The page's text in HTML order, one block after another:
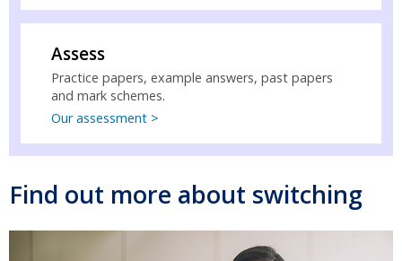
Assess
Practice papers, example answers, past papers
and mark schemes.
Our assessment >
Find out more about switching